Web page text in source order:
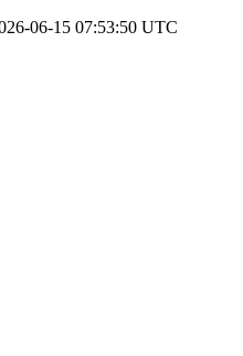
06-15 07:53:50 UTC